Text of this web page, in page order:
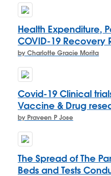
Health Expenditure,
COVID-19 Recovery
by Charlotte Gracie Morita
Covid-19 Clinical
Vaccine & Drug
by Praveen P Jose
The Spread of The
Beds and Tests